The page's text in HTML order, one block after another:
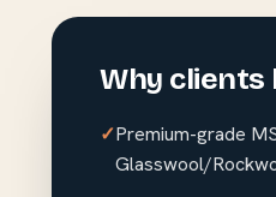
Why clients
Premium-grade
Glasswool/